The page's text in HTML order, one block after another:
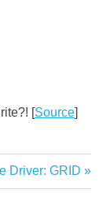
[Source]
Driver: GRID